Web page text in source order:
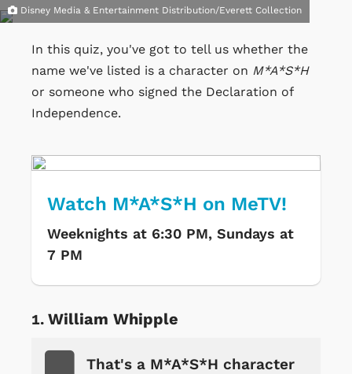
Disney Media & Entertainment Distribution/Everett Collection
In this quiz, you've got to tell us whether the
name we've listed is a character on M*A*S*H
or someone who signed the Declaration of
Independence.
Watch M*A*S*H on MeTV!
Weeknights at 6:30 PM, Sundays at
7 PM
William Whipple
That's a M*A*S*H character